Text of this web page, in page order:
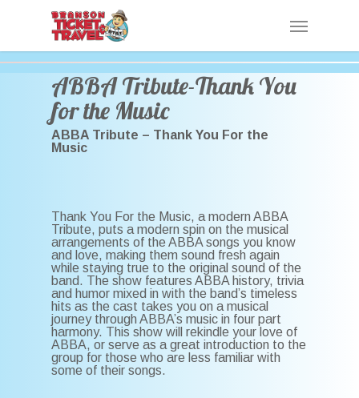
Menu
ABBA Tribute-Thank You
for the Music
ABBA Tribute – Thank You For the
Music
Thank You For the Music, a modern ABBA
Tribute, puts a modern spin on the musical
arrangements of the ABBA songs you know
and love, making them sound fresh again
while staying true to the original sound of the
band. The show features ABBA history, trivia
and humor mixed in with the band’s timeless
hits as the cast takes you on a musical
journey through ABBA’s music in four part
harmony. This show will rekindle your love of
ABBA, or serve as a great introduction to the
group for those who are less familiar with
some of their songs.